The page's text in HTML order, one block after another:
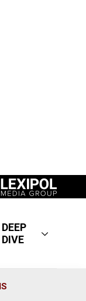
DEEP
DIVE